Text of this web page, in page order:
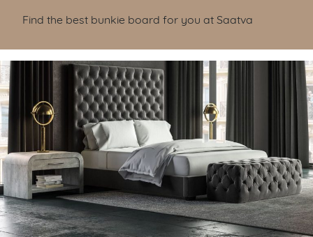
Find the best bunkie board for you at Saatva